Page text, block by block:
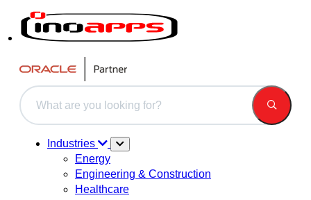
This is a search field with an auto-suggest feature attached.
Industries
Energy
Engineering & Construction
Healthcare